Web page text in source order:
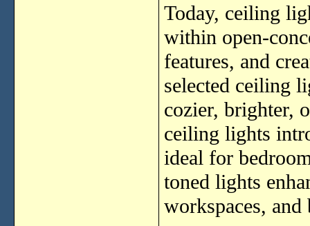
Today, ceiling
within open-
features, and
selected ceiling
cozier, brighter,
ceiling lights
ideal for
toned lights
workspaces, and